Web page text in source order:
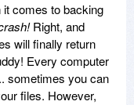
comes to backing
Right, and
will finally return
Every computer
sometimes you can
files. However,